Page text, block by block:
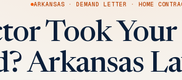
ARKANSAS ·DEMAND LETTER · HOME
Took
Arkansas